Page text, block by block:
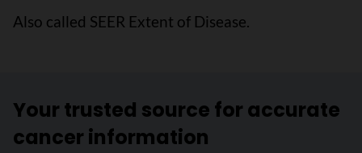
Also called SEER Extent of Disease.
Your trusted source for accurate
cancer information